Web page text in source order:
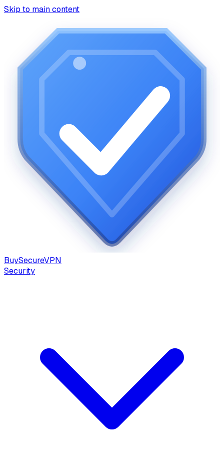
Skip to main content
BuySecureVPN
Security